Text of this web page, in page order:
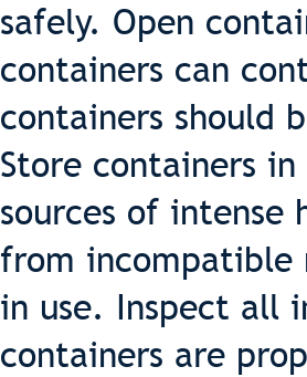
safely. Open
containers can
containers should
Store containers
sources of intense
from incompatible
in use. Inspect all
containers are